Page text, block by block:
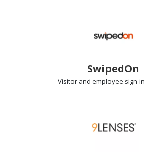
SwipedOn
Visitor and employee sign-in